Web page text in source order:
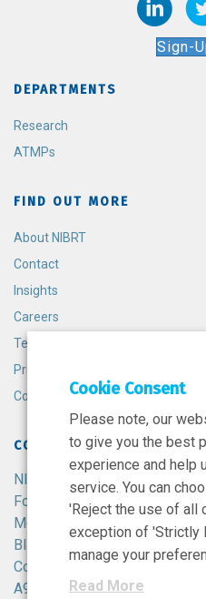
Sign-
DEPARTMENTS
Research
ATMPs
FIND OUT MORE
About NIBRT
Contact
Insights
Careers
Terms and Conditions
Privacy Policy
Cookie Policy
CONTACT
NIBRT
Foster Avenue,
Mount Merrion,
Blackrock,
Co. Dublin,
A94 X099,
Cookie Consent
Please note, our
to give you the best
experience and help
service. You can
'Reject the use of all
exception of 'Strictly
manage your
Read More